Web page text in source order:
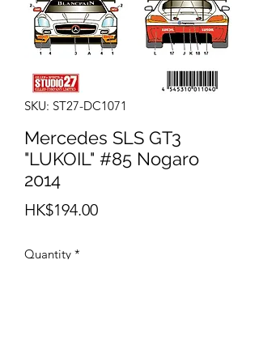
SKU: ST27-DC1071
Mercedes SLS GT3
"LUKOIL" #85 Nogaro
2014
HK$194.00Price
Quantity *